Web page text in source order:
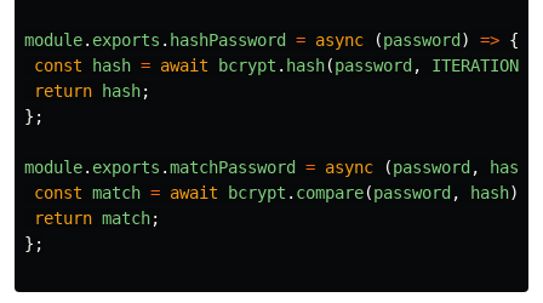
module. exports . hashPassword = async (password ) => {
const
hash = await bcrypt . hash(password , ITERATIONS
return
hash;
};
module. exports .matchPassword = async (password , hash
const match = await bcrypt . compare(password , hash);
return match;
};